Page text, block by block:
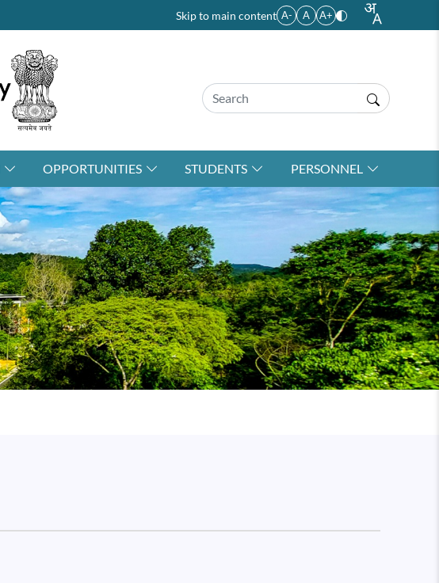
Skip to main content A- A A+
OPPORTUNITIES STUDENTS PERSONNEL